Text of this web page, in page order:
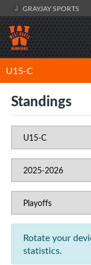
GRAYJAY SPORTS
U15-C
Standings
Rotate your
statistics.